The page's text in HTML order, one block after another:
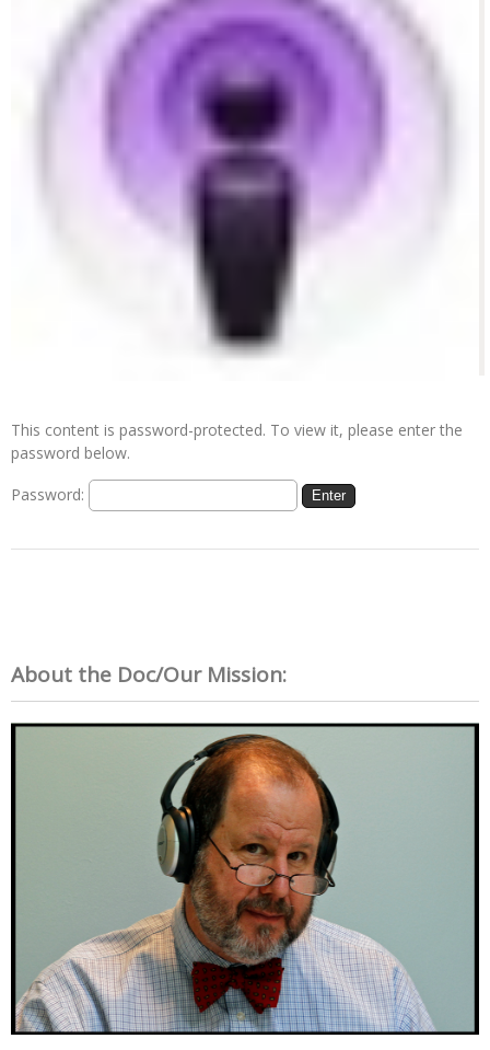
This content is password-protected. To view it, please enter the
password below.
Password:
About the Doc/Our Mission: